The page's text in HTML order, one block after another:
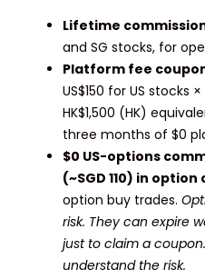
Lifetime
and SG stocks, for
Platform fee
US$150 for US stocks
HK$1,500 (HK)
three months of $0
$0 US-options
(~SGD 110) in
option buy trades.
risk. They can expire
just to claim a
understand the risk.